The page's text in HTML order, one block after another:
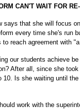
CAN'T WAIT FOR
says that she will focus
every time she's run
to reach agreement with
our students achieve
After all, since she
10. Is she waiting until
work with the